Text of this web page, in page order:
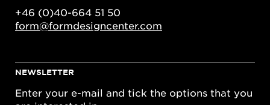
+46 (0)40-664 51 50
form@formdesigncenter.com
NEWSLETTER
Enter your e-mail and tick the options that you